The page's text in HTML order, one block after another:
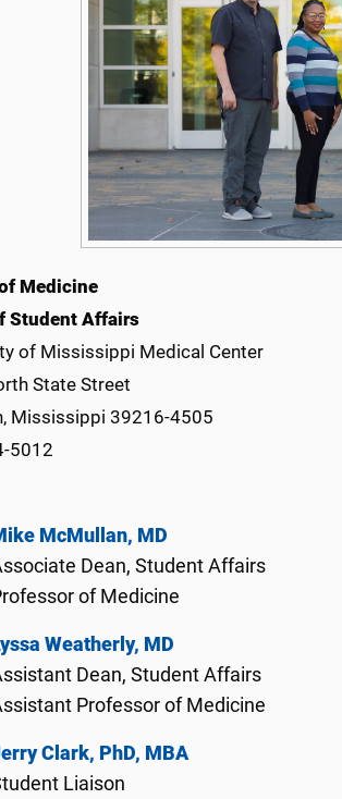
Medicine
Student Affairs
of Mississippi Medical Center
State Street
Mississippi 39216-4505
5012
McMullan, MD
Dean, Student Affairs
of Medicine
Weatherly, MD
Dean, Student Affairs
Professor of Medicine
Clark, PhD, MBA
Liaison